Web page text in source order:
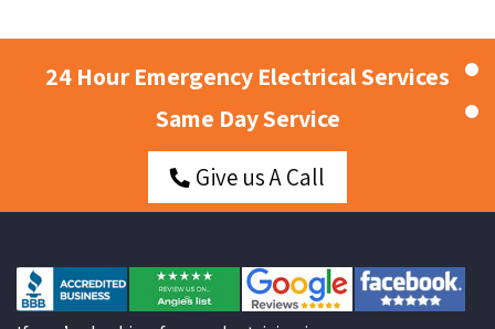
24 Hour Emergency Electrical Services
Same Day Service
Give us A Call